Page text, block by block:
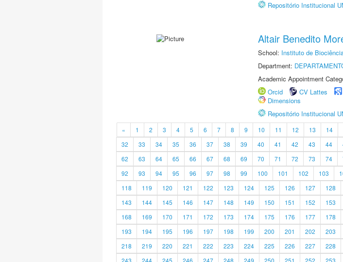
Repositório Institucional
Altair Benedito
School: Instituto de
Department:
Academic Appointment
Orcid
CV Lattes
Dimensions
Repositório Institucional
« 1 2 3 4 5 6 7 8 9 10 11 12 13 14
32
33 34 35 36 37 38 39 40 41 42 43 44
62
63 64 65 66 67 68 69 70 71 72 73 74
92
93 94 95 96 97 98 99 100 101 102 103
118
119 120 121 122 123 124 125 126 127 128
143
144 145 146 147 148 149 150 151 152 153
168
169 170 171 172 173 174 175 176 177 178
193
194 195 196 197 198 199 200 201 202 203
218
219 220 221 222 223 224 225 226 227 228
243
244 245 246 247 248 249 250 251 252 253